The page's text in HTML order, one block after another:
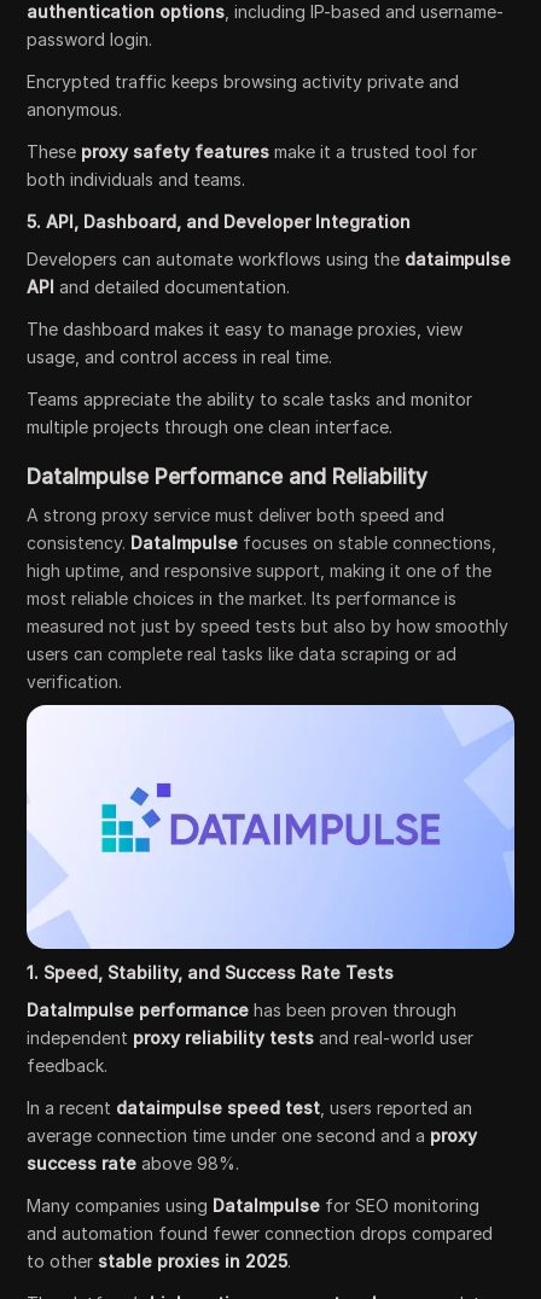
authentication options , including IP-based and username-
password login.
Encrypted traffic keeps browsing activity private and
anonymous.
These proxy safety features make it a trusted tool for
both individuals and teams.
5. API, Dashboard, and Developer Integration
Developers can automate workflows using the dataimpulse
API and detailed documentation.
The dashboard makes it easy to manage proxies, view
usage, and control access in real time.
Teams appreciate the ability to scale tasks and monitor
multiple projects through one clean interface.
DataImpulse Performance and Reliability
A strong proxy service must deliver both speed and
consistency. DataImpulse focuses on stable connections,
high uptime, and responsive support, making it one of the
most reliable choices in the market. Its performance is
measured not just by speed tests but also by how smoothly
users can complete real tasks like data scraping or ad
verification.
1. Speed, Stability, and Success Rate Tests
DataImpulse performance has been proven through
independent proxy reliability tests and real-world user
feedback.
In a recent dataimpulse speed test , users reported an
average connection time under one second and a proxy
success rate above 98%.
Many companies using DataImpulse for SEO monitoring
and automation found fewer connection drops compared
to other stable proxies in 2025.